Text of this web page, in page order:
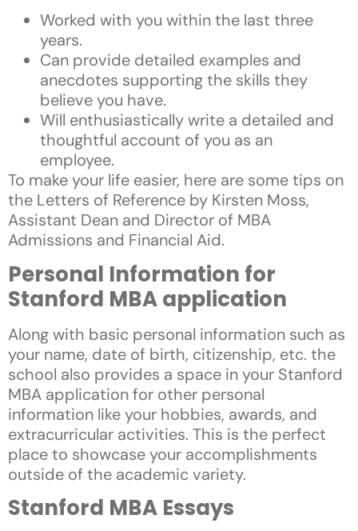
Worked with you within the last three
years.
Can provide detailed examples and
anecdotes supporting the skills they
believe you have.
Will enthusiastically write a detailed and
thoughtful account of you as an
employee.
To make your life easier, here are some tips on
the Letters of Reference by Kirsten Moss,
Assistant Dean and Director of MBA
Admissions and Financial Aid.
Personal Information for
Stanford MBA application
Along with basic personal information such as
your name, date of birth, citizenship, etc. the
school also provides a space in your Stanford
MBA application for other personal
information like your hobbies, awards, and
extracurricular activities. This is the perfect
place to showcase your accomplishments
outside of the academic variety.
Stanford MBA Essays